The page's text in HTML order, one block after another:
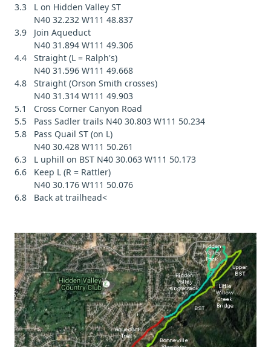
3.3 L on Hidden Valley ST
N40 32.232 W111 48.837
3.9 Join Aqueduct
N40 31.894 W111 49.306
4.4 Straight (L = Ralph's)
N40 31.596 W111 49.668
4.8 Straight (Orson Smith crosses)
N40 31.314 W111 49.903
5.1 Cross Corner Canyon Road
5.5 Pass Sadler trails N40 30.803 W111 50.234
5.8 Pass Quail ST (on L)
N40 30.428 W111 50.261
6.3 L uphill on BST N40 30.063 W111 50.173
6.6 Keep L (R = Rattler)
N40 30.176 W111 50.076
6.8 Back at trailhead<